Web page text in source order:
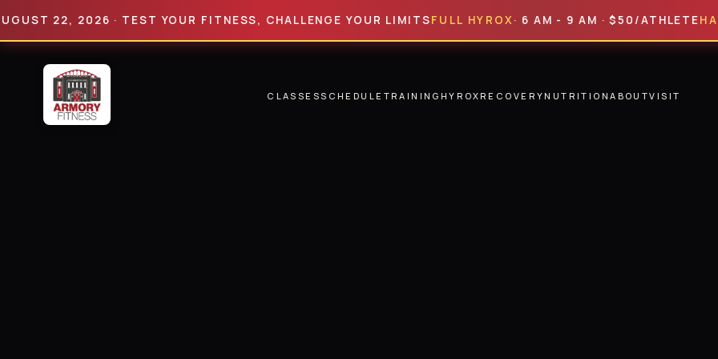
22, 2026 · TEST YOUR FITNESS, CHALLENGE YOUR LIMITS FULL HYROX · 6 AM - 9 AM · $50/ATHLETEHALF
CLASSESSCHEDULE TRAINING HYROXRECOVERYNUTRITIONABOUTVISIT